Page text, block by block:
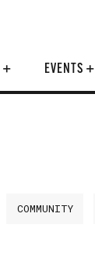
+ EVENTS+
COMMUNITY